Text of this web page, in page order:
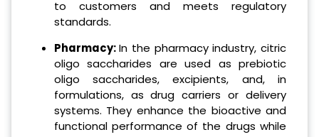
to customers and meets regulatory
standards.
Pharmacy:In the pharmacy industry, citric
oligo saccharides are used as prebiotic
oligo saccharides, excipients, and, in
formulations, as drug carriers or delivery
systems. They enhance the bioactive and
functional performance of the drugs while